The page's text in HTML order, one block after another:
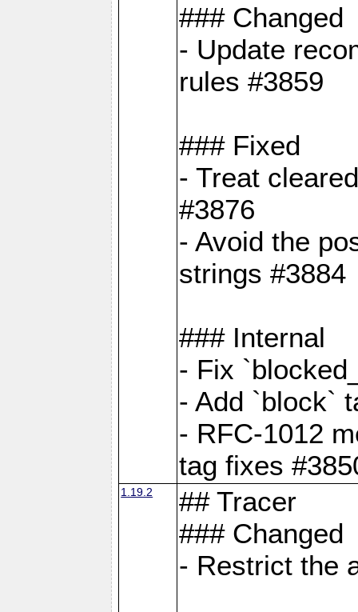
### Changed
- Update
rules #3859
### Fixed
- Treat
#3876
- Avoid the
strings #3884
### Internal
- Fix
- Add `block`
- RFC-1012
tag fixes
1.19.2
## Tracer
### Changed
- Restrict the